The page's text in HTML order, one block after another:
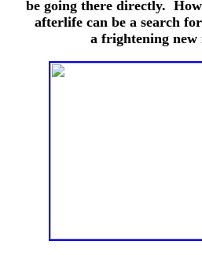
be going there directly.
afterlife can be a search
a frightening